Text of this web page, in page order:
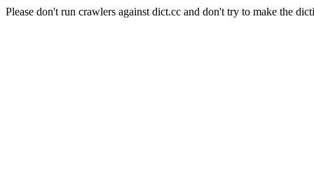
Please don't run crawlers against dict.cc and don't try to make the